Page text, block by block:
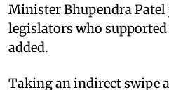
Minister Bhupendra
legislators who
added.
Taking an indirect swipe